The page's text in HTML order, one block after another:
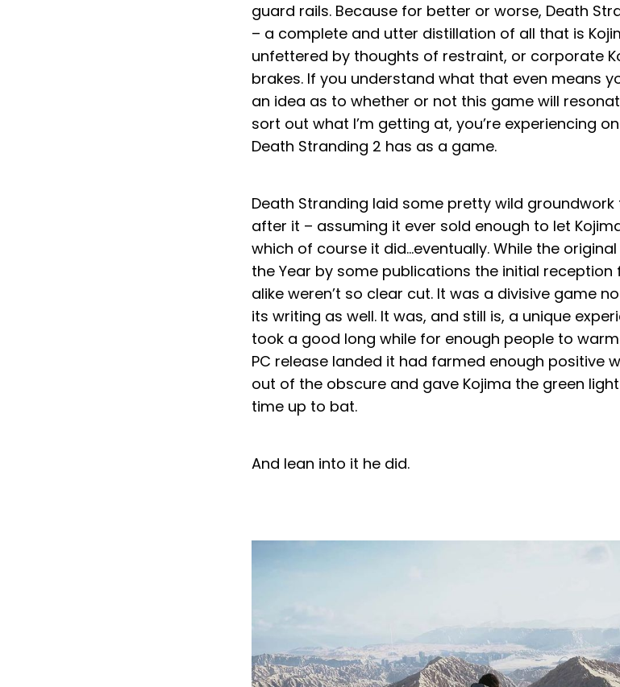
guard rails. Because for better or worse, Death
– a complete and utter distillation of all that is
unfettered by thoughts of restraint, or corporate
brakes. If you understand what that even means
an idea as to whether or not this game will
sort out what I’m getting at, you’re experiencing
Death Stranding 2 has as a game.
Death Stranding laid some pretty wild
after it – assuming it ever sold enough to let
which of course it did…eventually. While the
the Year by some publications the initial
alike weren’t so clear cut. It was a divisive game
its writing as well. It was, and still is, a unique
took a good long while for enough people to
PC release landed it had farmed enough positive
out of the obscure and gave Kojima the green
time up to bat.
And lean into it he did.